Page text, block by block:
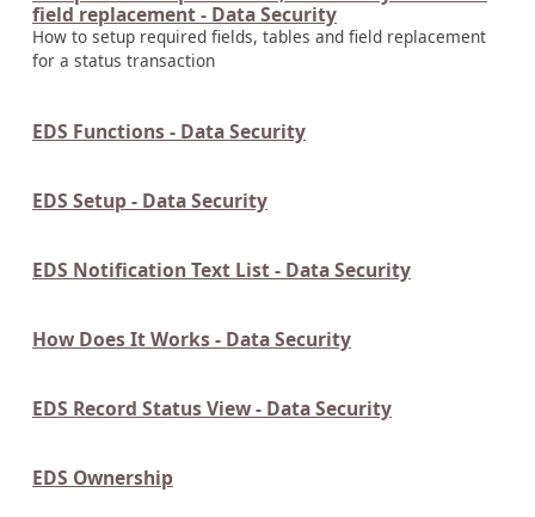
field replacement - Data Security
How to setup required fields, tables and field replacement
for a status transaction
EDS Functions - Data Security
EDS Setup - Data Security
EDS Notification Text List - Data Security
How Does It Works - Data Security
EDS Record Status View - Data Security
EDS Ownership